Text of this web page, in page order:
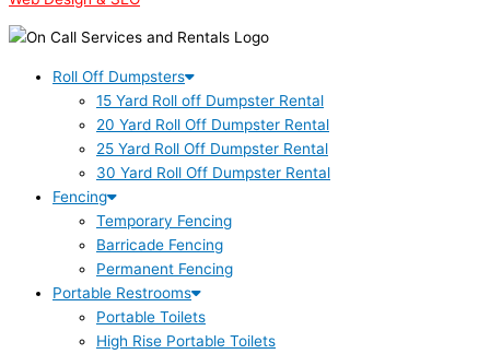
Roll Off Dumpsters
15 Yard Roll off Dumpster Rental
20 Yard Roll Off Dumpster Rental
25 Yard Roll Off Dumpster Rental
30 Yard Roll Off Dumpster Rental
Fencing
Temporary Fencing
Barricade Fencing
Permanent Fencing
Portable Restrooms
Portable Toilets
High Rise Portable Toilets